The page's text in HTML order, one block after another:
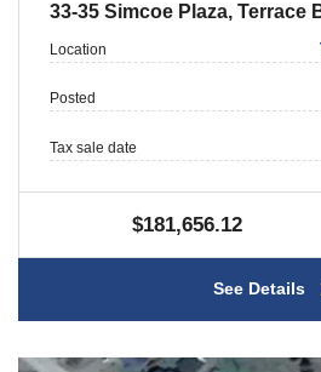
33-35 Simcoe Plaza, Terrace
Location
Posted
Tax sale date
$181,656.12
See Details